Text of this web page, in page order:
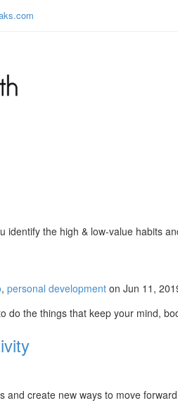
identify the high & low-value habits
, personal development on Jun 11,
do the things that keep your mind,
create new ways to move